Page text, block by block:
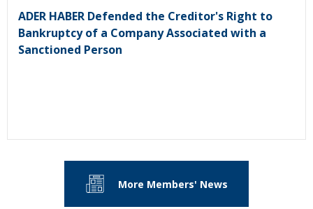
ADER HABER Defended the Creditor's Right to
Bankruptcy of a Company Associated with a
Sanctioned Person
More Members' News